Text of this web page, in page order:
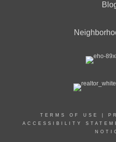
TERMS OF USE
ACCESSIBILITY